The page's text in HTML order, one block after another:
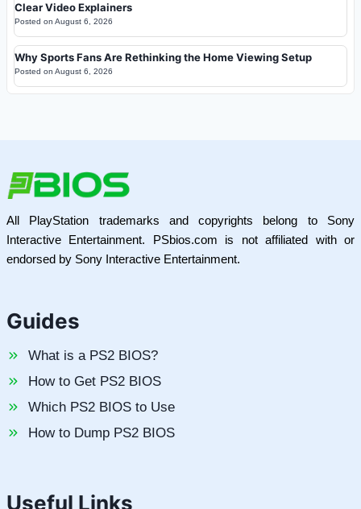
Clear Video Explainers
Posted on August 6, 2026
Why Sports Fans Are Rethinking the Home Viewing Setup
Posted on August 6, 2026
All PlayStation trademarks and copyrights belong to Sony
Interactive Entertainment. PSbios.com is not affiliated with or
endorsed by Sony Interactive Entertainment.
Guides
What is a PS2 BIOS?
How to Get PS2 BIOS
Which PS2 BIOS to Use
How to Dump PS2 BIOS
Useful Links